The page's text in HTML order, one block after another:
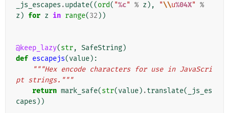
_js_escapes .update((ord( "%c" % z ), "\\u%04X" %
z ) for z in range(32 ))
@keep_lazy(str, SafeString)
def escapejs(value):
"""Hex encode characters for use in JavaScri
pt strings."""
return mark_safe(str(value) .translate(
_js_es
capes ))